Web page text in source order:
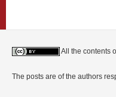
All the contents
The posts are of the authors